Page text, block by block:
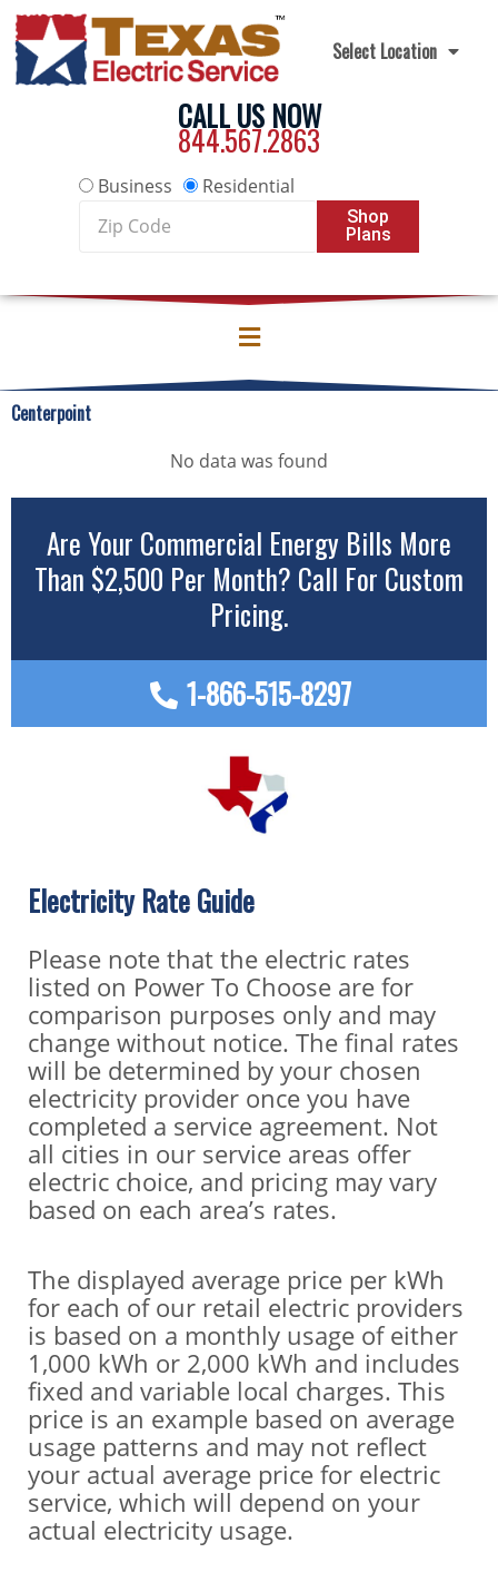
Select Location
CALL US NOW
844.567.2863
Business
Residential
Code
Shop
Plans
Centerpoint
No data was found
Are Your Commercial Energy Bills More
Than $2,500 Per Month? Call For Custom
Pricing.
1-866-515-8297
Electricity Rate Guide
Please note that the electric rates
listed on Power To Choose are for
comparison purposes only and may
change without notice. The final rates
will be determined by your chosen
electricity provider once you have
completed a service agreement. Not
all cities in our service areas offer
electric choice, and pricing may vary
based on each area’s rates.
The displayed average price per kWh
for each of our retail electric providers
is based on a monthly usage of either
1,000 kWh or 2,000 kWh and includes
fixed and variable local charges. This
price is an example based on average
usage patterns and may not reflect
your actual average price for electric
service, which will depend on your
actual electricity usage.